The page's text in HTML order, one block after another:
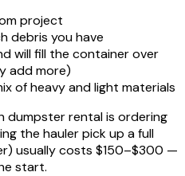
project
debris you have
will fill the container over
add more)
of heavy and light materials
dumpster rental is ordering
the hauler pick up a full
usually costs $150–$300 —
start.